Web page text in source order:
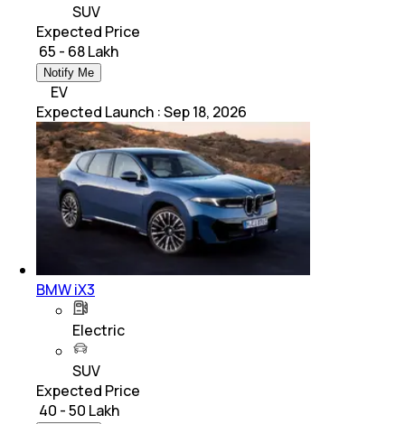
SUV
Expected Price
₹ 65 - 68 Lakh
Notify Me
EV
Expected Launch :Sep 18, 2026
BMW iX3
Electric
SUV
Expected Price
₹ 40 - 50 Lakh